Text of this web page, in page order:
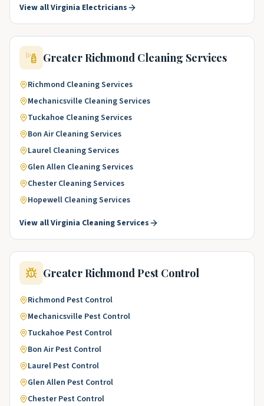
View allVirginia Electricians
Greater Richmond Cleaning Services
Richmond Cleaning Services
Mechanicsville Cleaning Services
Tuckahoe Cleaning Services
Bon Air Cleaning Services
Laurel Cleaning Services
Glen Allen Cleaning Services
Chester Cleaning Services
Hopewell Cleaning Services
View allVirginia Cleaning Services
Greater RichmondPest Control
Richmond Pest Control
Mechanicsville Pest Control
Tuckahoe Pest Control
Bon Air Pest Control
Laurel Pest Control
Glen Allen Pest Control
Chester Pest Control